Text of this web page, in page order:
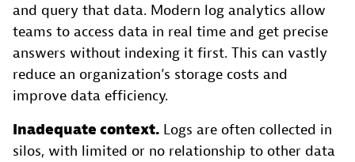
and query that data. Modern log analytics allow
teams to access data in real time and get precise
answers without indexing it first. This can vastly
reduce an organization’s storage costs and
improve data efficiency.
Inadequate context. Logs are often collected in
silos, with limited or no relationship to other data